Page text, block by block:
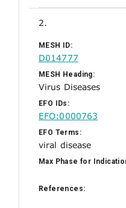
2.
MESH ID:
D014777
MESH Heading:
Virus Diseases
EFO IDs:
EFO:0000763
EFO Terms:
viral disease
Max Phase for
References: